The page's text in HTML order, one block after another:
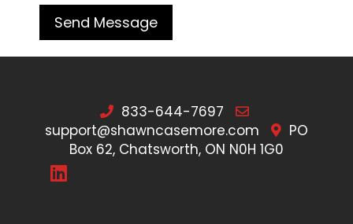
833-644-7697
support@shawncasemore.com
PO
Box 62, Chatsworth, ON N0H 1G0